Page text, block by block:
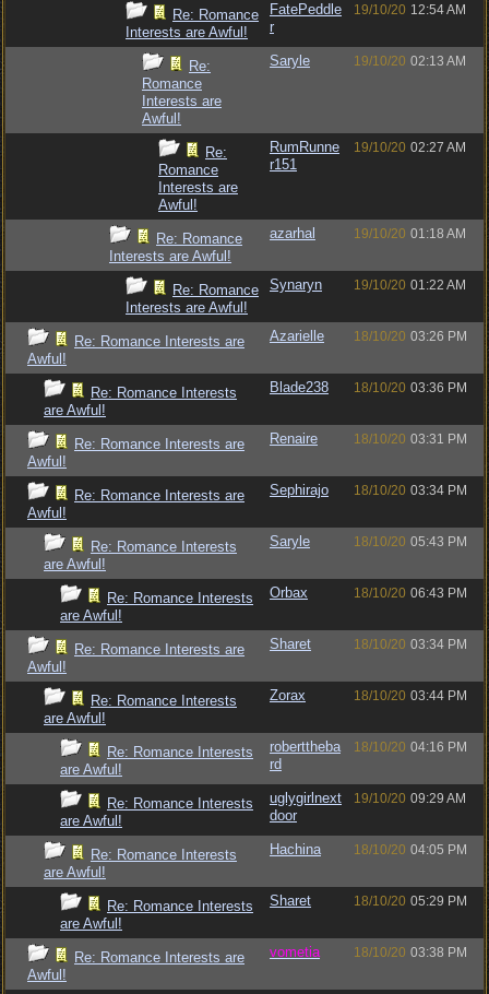
Re: Romance
Interests are Awful!
FatePeddle
r
19/10/20 12:54 AM
Re:
Romance
Interests are
Awful!
Saryle 19/10/20 02:13 AM
Re:
Romance
Interests are
Awful!
RumRunne
r151
19/10/20 02:27 AM
Re: Romance
Interests are Awful!
azarhal 19/10/20 01:18 AM
Re: Romance
Interests are Awful!
Synaryn 19/10/20 01:22 AM
Re: Romance Interests are
Awful!
Azarielle 18/10/20 03:26 PM
Re: Romance Interests
are Awful!
Blade238 18/10/20 03:36 PM
Re: Romance Interests are
Awful!
Renaire 18/10/20 03:31 PM
Re: Romance Interests are
Awful!
Sephirajo 18/10/20 03:34 PM
Re: Romance Interests
are Awful!
Saryle 18/10/20 05:43 PM
Re: Romance Interests
are Awful!
Orbax 18/10/20 06:43 PM
Re: Romance Interests are
Awful!
Sharet 18/10/20 03:34 PM
Re: Romance Interests
are Awful!
Zorax 18/10/20 03:44 PM
Re: Romance Interests
are Awful!
roberttheba
rd
18/10/20 04:16 PM
Re: Romance Interests
are Awful!
uglygirlnext
door
19/10/20 09:29 AM
Re: Romance Interests
are Awful!
Hachina 18/10/20 04:05 PM
Re: Romance Interests
are Awful!
Sharet 18/10/20 05:29 PM
Re: Romance Interests are
Awful!
vometia 18/10/20 03:38 PM